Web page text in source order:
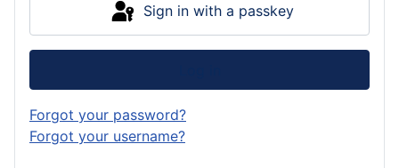
Sign in with a passkey
Forgot your password?
Forgot your username?